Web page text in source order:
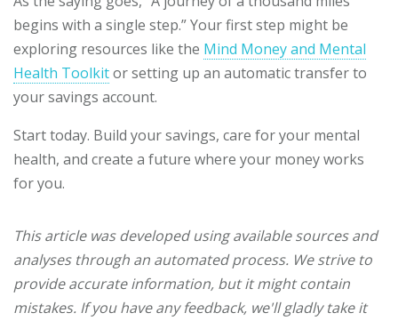
begins with a single step.” Your first step might be
exploring resources like the Mind Money and Mental
Health Toolkitor setting up an automatic transfer to
your savings account.
Start today. Build your savings, care for your mental
health, and create a future where your money works
for you.
This article was developed using available sources and
analyses through an automated process. We strive to
provide accurate information, but it might contain
mistakes. If you have any feedback, we'll gladly take it